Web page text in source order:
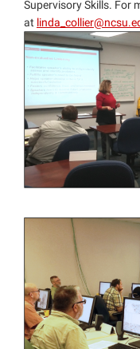
Supervisory Skills. For
at